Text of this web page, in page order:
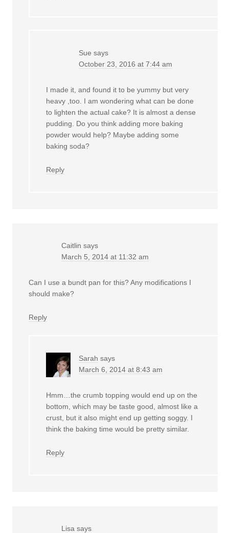
Sue says
October 23, 2016 at 7:44 am
I made it, and found it to be yummy but very
heavy ,too. I am wondering what can be done
to lighten the actual cake? It is almost a dense
pudding. Do you think adding more baking
powder would help? Maybe adding some
baking soda?
Reply
Caitlin says
March 5, 2014 at 11:32 am
Can I use a bundt pan for this? Any modifications I
should make?
Reply
Sarah says
March 6, 2014 at 8:43 am
Hmm…the crumb topping would end up on the
bottom, which may be taste good, almost like a
crust, but it also might end up getting soggy. I
think the baking time would be pretty similar.
Reply
Lisa says